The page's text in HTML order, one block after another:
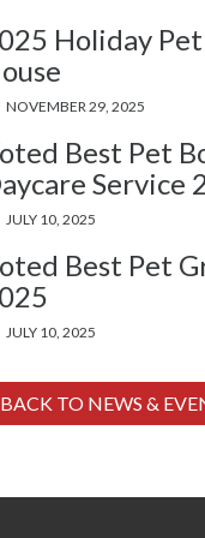
Holiday
NOVEMBER 29, 2025
Best Pet
Service
JULY 10, 2025
Best Pet
JULY 10, 2025
BACK TO NEWS &